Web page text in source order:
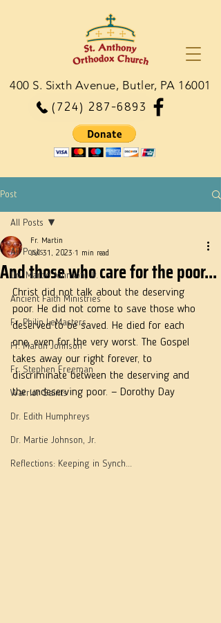
(724) 287-6893
400 S. Sixth Avenue, Butler, PA 16001
Post
All Posts
Dn. Martie Johnson, Jr.
Ancient Faith Ministries
Fr. Philip LeMasters
Fr. Martin Johnson
Fr. Stephen Freeman
Warrior Saints
Dr. Edith Humphreys
Dr. Martie Johnson, Jr.
Reflections: Keeping in Synch...
All Posts
And those who care for the poor...
Fr. Martin
Jul 31, 2023 1 min read
Christ did not talk about the deserving
poor. He did not come to save those who
deserved to be saved. He died for each
one, even for the very worst. The Gospel
takes away our right forever, to
discriminate between the deserving and
the undeserving poor. — Dorothy Day